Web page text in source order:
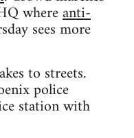
whereanti-
sees more
to streets.
police
station with